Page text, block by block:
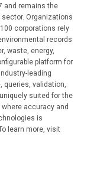
and remains the
sector. Organizations
corporations rely
records
waste, energy,
platform for
leading
queries, validation,
suited for the
accuracy and
is
learn more, visit